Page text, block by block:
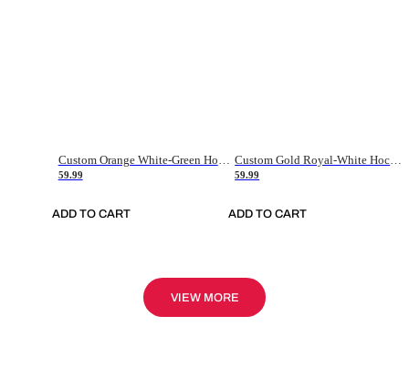
59.99
ADD TO CART
59.99
ADD TO CART
VIEW MORE